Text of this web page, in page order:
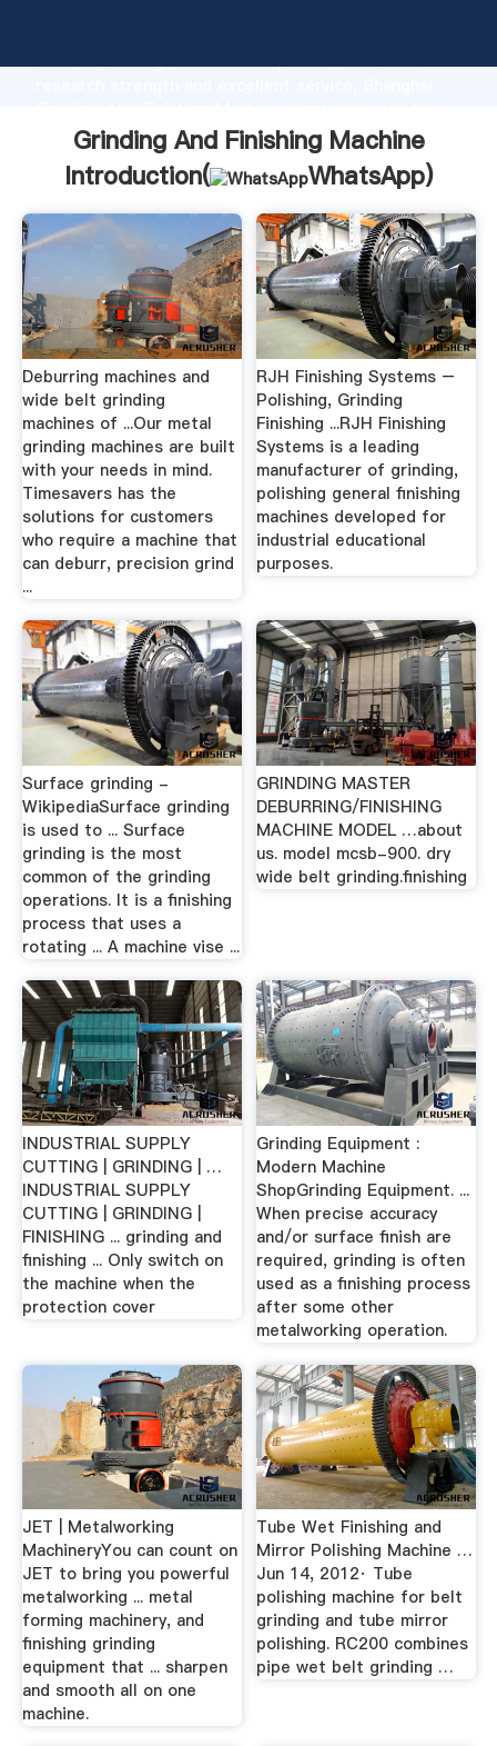
Grasping strong production capability, advanced
value and bring values to all of customers.
Grinding And Finishing Machine
Introduction(
WhatsApp)
Deburring machines and
wide belt grinding
machines of ...Our metal
grinding machines are built
with your needs in mind.
Timesavers has the
solutions for customers
who require a machine that
can deburr, precision grind
...
RJH Finishing Systems –
Polishing, Grinding
Finishing ...RJH Finishing
Systems is a leading
manufacturer of grinding,
polishing general finishing
machines developed for
industrial educational
purposes.
Surface grinding -
WikipediaSurface grinding
is used to ... Surface
grinding is the most
common of the grinding
operations. It is a finishing
process that uses a
rotating ... A machine vise ...
GRINDING MASTER
DEBURRING/FINISHING
MACHINE MODEL …about
us. model mcsb-900. dry
wide belt grinding.finishing
INDUSTRIAL SUPPLY
CUTTING | GRINDING | …
INDUSTRIAL SUPPLY
CUTTING | GRINDING |
FINISHING ... grinding and
finishing ... Only switch on
the machine when the
protection cover
Grinding Equipment :
Modern Machine
ShopGrinding Equipment. ...
When precise accuracy
and/or surface finish are
required, grinding is often
used as a finishing process
after some other
metalworking operation.
JET | Metalworking
MachineryYou can count on
JET to bring you powerful
metalworking ... metal
forming machinery, and
finishing grinding
equipment that ... sharpen
and smooth all on one
machine.
Tube Wet Finishing and
Mirror Polishing Machine …
Jun 14, 2012· Tube
polishing machine for belt
grinding and tube mirror
polishing. RC200 combines
pipe wet belt grinding …